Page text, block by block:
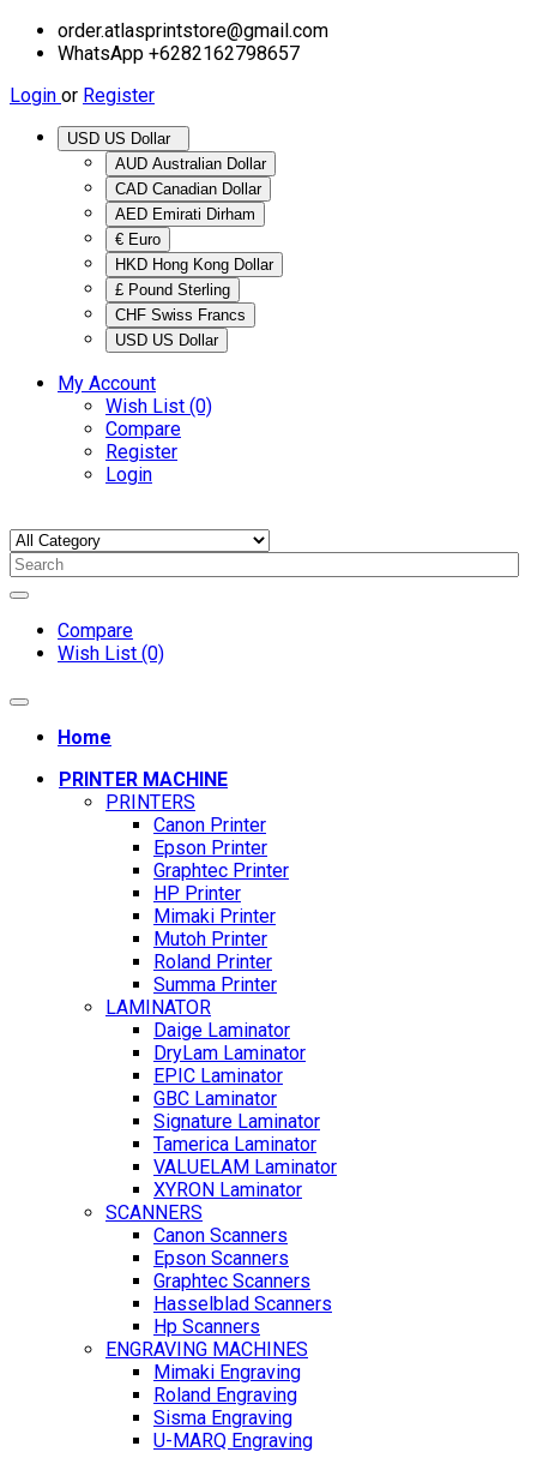
order.atlasprintstore@gmail.com
WhatsApp +6282162798657
Login or Register
AUD Australian Dollar
CAD Canadian Dollar
AED Emirati Dirham
€ Euro
HKD Hong Kong Dollar
£ Pound Sterling
CHF Swiss Francs
USD US Dollar
My Account
Wish List (0)
Compare
Register
Login
Compare
Wish List (0)
Home
PRINTER MACHINE
PRINTERS
Canon Printer
Epson Printer
Graphtec Printer
HP Printer
Mimaki Printer
Mutoh Printer
Roland Printer
Summa Printer
LAMINATOR
Daige Laminator
DryLam Laminator
EPIC Laminator
GBC Laminator
Signature Laminator
Tamerica Laminator
VALUELAM Laminator
XYRON Laminator
SCANNERS
Canon Scanners
Epson Scanners
Graphtec Scanners
Hasselblad Scanners
Hp Scanners
ENGRAVING MACHINES
Mimaki Engraving
Roland Engraving
Sisma Engraving
U-MARQ Engraving